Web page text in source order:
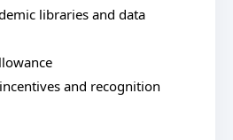
libraries and data
and recognition